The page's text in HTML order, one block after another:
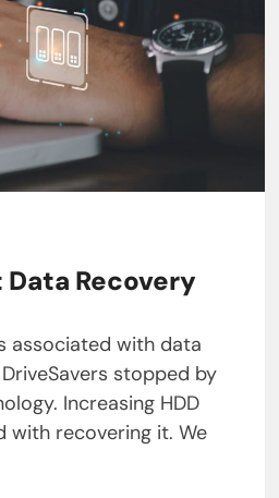
Recovery
associated with data
stopped by
Increasing HDD
with recovering it. We